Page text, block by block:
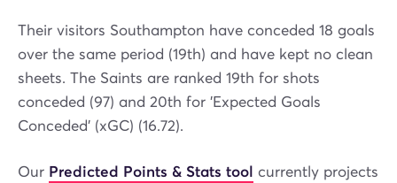
Their visitors Southampton have conceded 18 goals
over the same period (19th) and have kept no clean
sheets. The Saints are ranked 19th for shots
conceded (97) and 20th for 'Expected Goals
Conceded' (xGC) (16.72).
Our Predicted Points & Stats tool currently projects